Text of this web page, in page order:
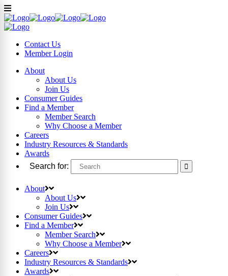
Contact Us
MemberLogin
About
About Us
Join Us
Consumer Guides
Find a Member
Member Search
Why Choose a Member
Careers
Industry Resources & Standards
Awards
Search for:
About
About Us
Join Us
Consumer Guides
Find a Member
Member Search
Why Choose a Member
Careers
Industry Resources & Standards
Awards